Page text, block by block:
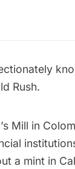
Rush.
Mill in
a mint in